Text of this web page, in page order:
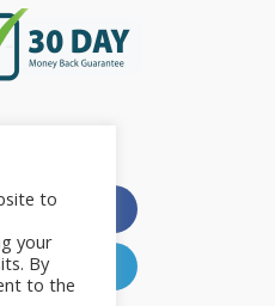
Facebook
LinkedIn
to
your
By
to the